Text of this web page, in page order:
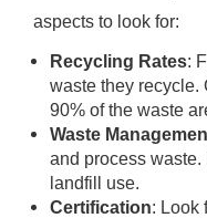
aspects to look for:
Recycling Rates:
waste they recycle.
90% of the waste
Waste
and process
landfill use.
Certification: Look